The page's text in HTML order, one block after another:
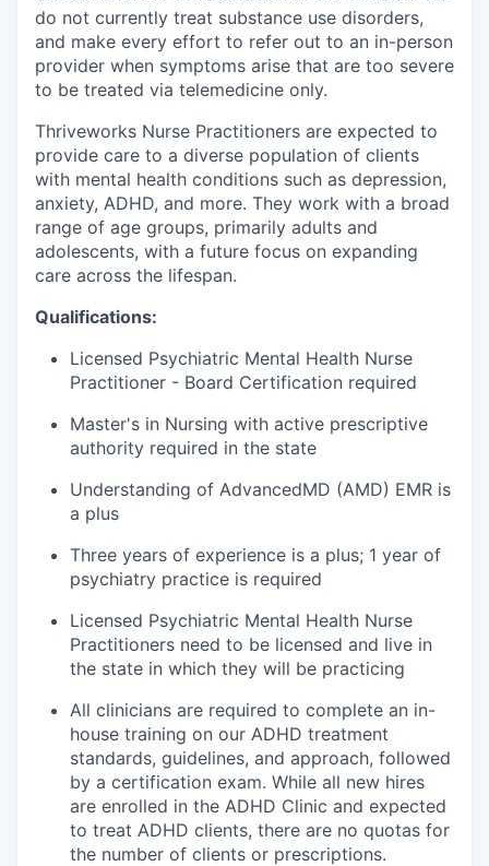
do not currently treat substance use disorders,
and make every effort to refer out to an in-person
provider when symptoms arise that are too severe
to be treated via telemedicine only.
Thriveworks Nurse Practitioners are expected to
provide care to a diverse population of clients
with mental health conditions such as depression,
anxiety, ADHD, and more. They work with a broad
range of age groups, primarily adults and
adolescents, with a future focus on expanding
care across the lifespan.
Qualifications:
Licensed Psychiatric Mental Health Nurse
Practitioner - Board Certification required
Master's in Nursing with active prescriptive
authority required in the state
Understanding of AdvancedMD (AMD) EMR is
a plus
Three years of experience is a plus; 1 year of
psychiatry practice is required
Licensed Psychiatric Mental Health Nurse
Practitioners need to be licensed and live in
the state in which they will be practicing
All clinicians are required to complete an in-
house training on our ADHD treatment
standards, guidelines, and approach, followed
by a certification exam. While all new hires
are enrolled in the ADHD Clinic and expected
to treat ADHD clients, there are no quotas for
the number of clients or prescriptions.